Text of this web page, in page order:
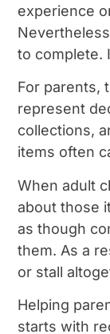
experience
to complete.
For parents,
represent
collections,
items often
When adult
about those
as though
them. As a
or stall
Helping
starts with